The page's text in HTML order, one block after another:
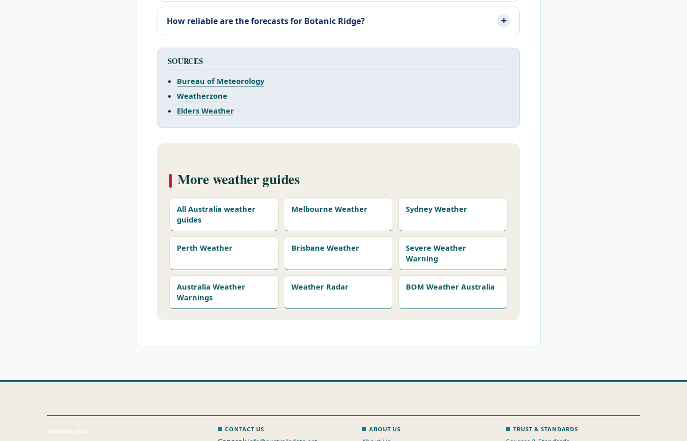
How reliable are the forecasts for Botanic Ridge?
SOURCES
Bureau of Meteorology
Weatherzone
Elders Weather
More weather guides
All Australia weather
guides
Melbourne Weather Sydney Weather
Perth Weather Brisbane Weather
Severe Weather
Warning
Australia Weather
Warnings
Weather Radar BOM Weather Australia
Australia Data CONTACT US ABOUT US TRUST & STANDARDS